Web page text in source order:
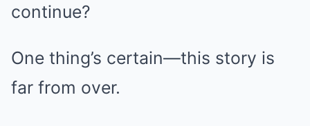
continue?
One thing’s certain—this story is
far from over.